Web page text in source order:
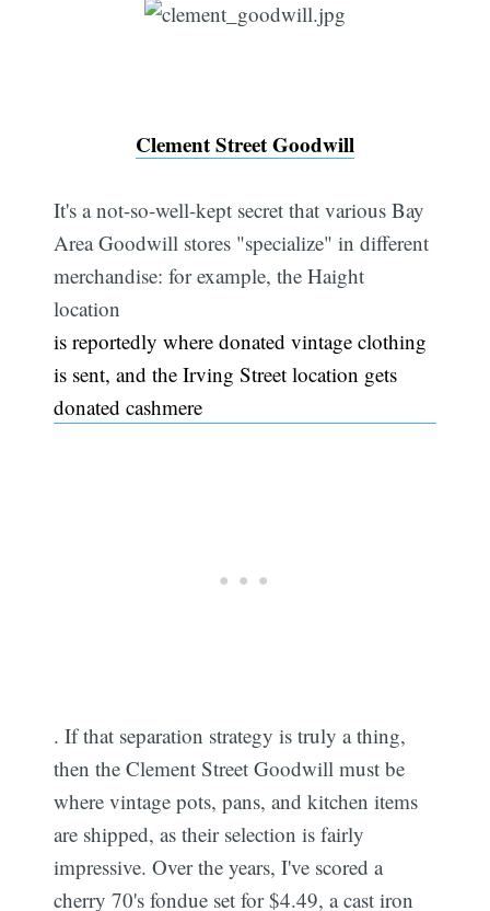
Clement Street Goodwill
It's a not-so-well-kept secret that various Bay
Area Goodwill stores "specialize" in different
merchandise: for example, the Haight
location
is reportedly where donated vintage clothing
is sent, and the Irving Street location gets
donated cashmere
. If that separation strategy is truly a thing,
then the Clement Street Goodwill must be
where vintage pots, pans, and kitchen items
are shipped, as their selection is fairly
impressive. Over the years, I've scored a
cherry 70's fondue set for $4.49, a cast iron